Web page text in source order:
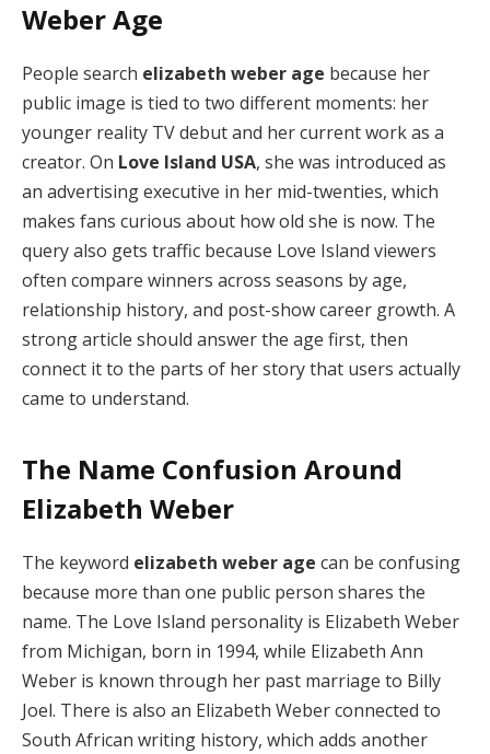
Weber Age
People search elizabeth weber age because her
public image is tied to two different moments: her
younger reality TV debut and her current work as a
creator. On Love Island USA, she was introduced as
an advertising executive in her mid-twenties, which
makes fans curious about how old she is now. The
query also gets traffic because Love Island viewers
often compare winners across seasons by age,
relationship history, and post-show career growth. A
strong article should answer the age first, then
connect it to the parts of her story that users actually
came to understand.
The Name Confusion Around
Elizabeth Weber
The keyword elizabeth weber age can be confusing
because more than one public person shares the
name. The Love Island personality is Elizabeth Weber
from Michigan, born in 1994, while Elizabeth Ann
Weber is known through her past marriage to Billy
Joel. There is also an Elizabeth Weber connected to
South African writing history, which adds another